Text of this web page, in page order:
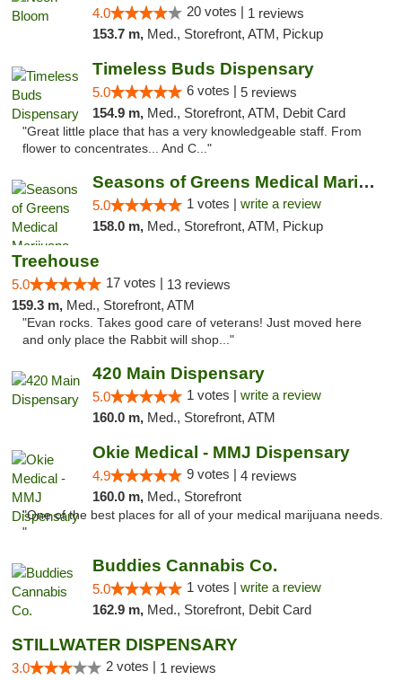
4.0 20 votes | 1 reviews
153.7 m, Med., Storefront, ATM, Pickup
Timeless Buds Dispensary
5.0 6 votes | 5 reviews
154.9 m, Med., Storefront, ATM, Debit Card
"Great little place that has a very knowledgeable staff. From
flower to concentrates... And C..."
Seasons of Greens Medical Marijuana Dispen...
5.0 1 votes | write a review
158.0 m, Med., Storefront, ATM, Pickup
Treehouse
5.0 17 votes | 13 reviews
159.3 m, Med., Storefront, ATM
"Evan rocks. Takes good care of veterans! Just moved here
and only place the Rabbit will shop..."
420 Main Dispensary
5.0 1 votes | write a review
160.0 m, Med., Storefront, ATM
Okie Medical - MMJ Dispensary
4.9 9 votes | 4 reviews
160.0 m, Med., Storefront
"One of the best places for all of your medical marijuana needs.
"
Buddies Cannabis Co.
5.0 1 votes | write a review
162.9 m, Med., Storefront, Debit Card
STILLWATER DISPENSARY
3.0 2 votes | 1 reviews